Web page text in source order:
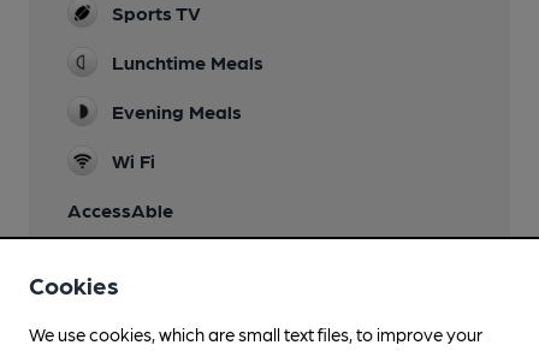
Sports TV
Lunchtime Meals
Evening Meals
Wi Fi
AccessAble
Cookies
We use cookies, which are small text files, to improve your